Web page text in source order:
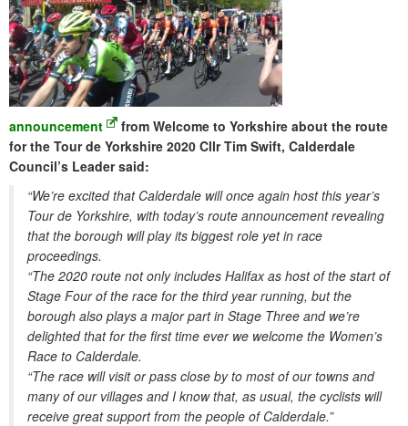
announcement
from Welcome to Yorkshire about the route
for the Tour de Yorkshire 2020 Cllr Tim Swift, Calderdale
Council’s Leader said:
“We’re excited that Calderdale will once again host this year’s
Tour de Yorkshire, with today’s route announcement revealing
that the borough will play its biggest role yet in race
proceedings.
“The 2020 route not only includes Halifax as host of the start of
Stage Four of the race for the third year running, but the
borough also plays a major part in Stage Three and we’re
delighted that for the first time ever we welcome the Women’s
Race to Calderdale.
“The race will visit or pass close by to most of our towns and
many of our villages and I know that, as usual, the cyclists will
receive great support from the people of Calderdale.”